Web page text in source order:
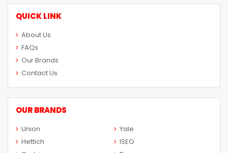
QUICK LINK
About Us
FAQs
Our Brands
Contact Us
OUR BRANDS
Union
Yale
Hettich
ISEO